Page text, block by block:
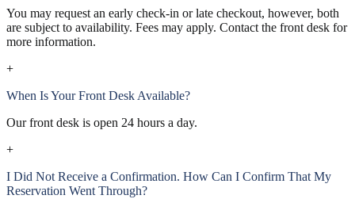
You may request an early check-in or late checkout, however, both
are subject to availability. Fees may apply. Contact the front desk for
more information.
+
When Is Your Front Desk Available?
Our front desk is open 24 hours a day.
+
I Did Not Receive a Confirmation. How Can I Confirm That My
Reservation Went Through?